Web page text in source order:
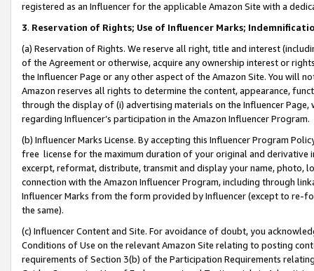
registered as an Influencer for the applicable Amazon Site with a
3. Reservation of Rights; Use of Influencer Marks;
(a) Reservation of Rights. We reserve all right, title and interest
of the Agreement or otherwise, acquire any ownership interest or
the Influencer Page or any other aspect of the Amazon Site. You will
Amazon reserves all rights to determine the content, appearance,
through the display of (i) advertising materials on the Influencer
regarding Influencer’s participation in the Amazon Influencer Program.
(b) Influencer Marks License. By accepting this Influencer Program
free license for the maximum duration of your original and
excerpt, reformat, distribute, transmit and display your name, photo,
connection with the Amazon Influencer Program, including through
Influencer Marks from the form provided by Influencer (except to re-
the same).
(c) Influencer Content and Site. For avoidance of doubt, you
Conditions of Use on the relevant Amazon Site relating to posting
requirements of Section 3(b) of the Participation Requirements